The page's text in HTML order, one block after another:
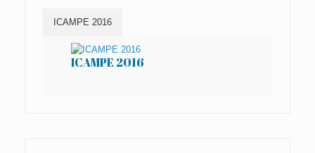
ICAMPE 2016
ICAMPE 2016